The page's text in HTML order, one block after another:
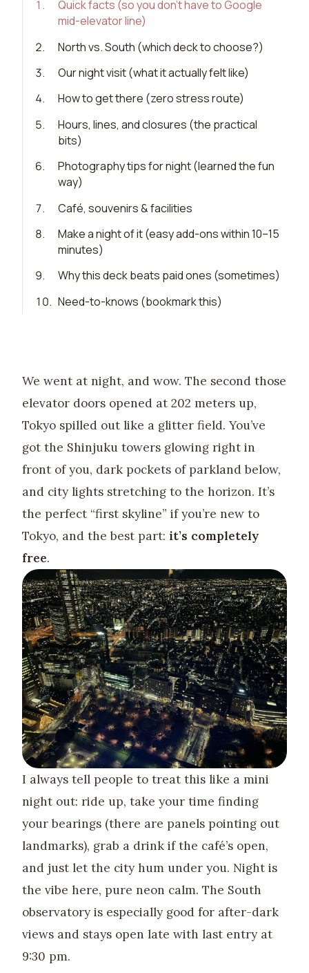
1 .
Quick facts (so you don’t have to Google
mid-elevator line)
2.
North vs. South (which deck to choose?)
3.
Our night visit (what it actually felt like)
4.
How to get there (zero stress route)
5.
Hours, lines, and closures (the practical
bits)
6.
Photography tips for night (learned the fun
way)
7.
Café, souvenirs & facilities
8.
Make a night of it (easy add-ons within 10–15
minutes)
9.
Why this deck beats paid ones (sometimes)
10. Need-to-knows (bookmark this)
We went at night, and wow. The second those
elevator doors opened at 202 meters up,
Tokyo spilled out like a glitter field. You’ve
got the Shinjuku towers glowing right in
front of you, dark pockets of parkland below,
and city lights stretching to the horizon. It’s
the perfect “first skyline” if you’re new to
Tokyo, and the best part: it’s completely
free.
I always tell people to treat this like a mini
night out: ride up, take your time finding
your bearings (there are panels pointing out
landmarks), grab a drink if the café’s open,
and just let the city hum under you. Night is
the vibe here, pure neon calm. The South
observatory is especially good for after-dark
views and stays open late with last entry at
9:30 pm.